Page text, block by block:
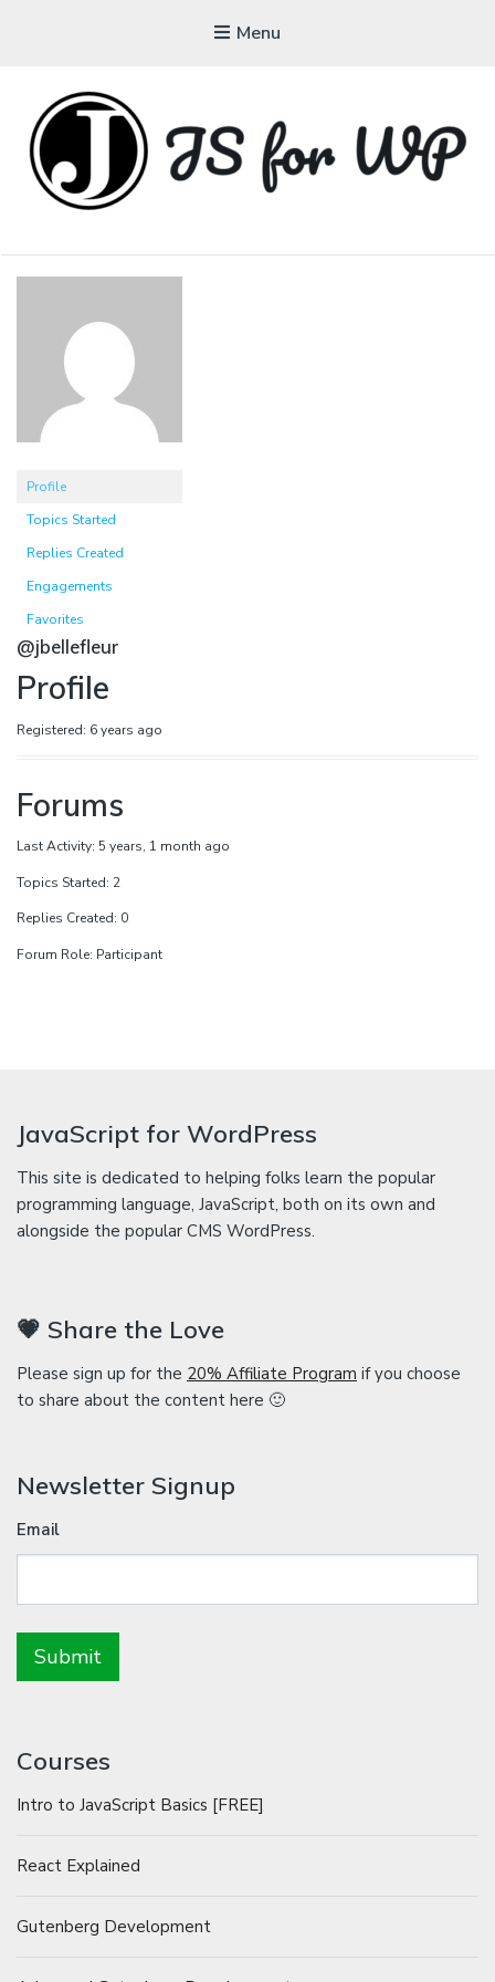
Menu
Profile
Topics Started
Replies Created
Engagements
Favorites
@jbellefleur
Profile
Registered: 6 years ago
Forums
Last Activity: 5 years, 1 month ago
Topics Started: 2
Replies Created: 0
Forum Role: Participant
JavaScript for WordPress
This site is dedicated to helping folks learn the popular
programming language, JavaScript, both on its own and
alongside the popular CMS WordPress.
💗 Share the Love
Please sign up for the 20% Affiliate Program if you choose
to share about the content here 🙂
Newsletter Signup
Email
Courses
Intro to JavaScript Basics [FREE]
React Explained
Gutenberg Development